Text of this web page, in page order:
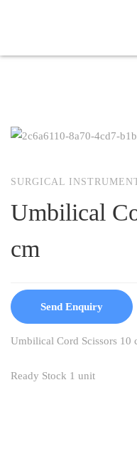
SURGICAL
Umbilical
cm
Send Enquiry
Umbilical Cord Scissors 10
Ready Stock 1 unit